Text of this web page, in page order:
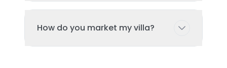
based on the services package
selected and property location.
How do you market my villa?